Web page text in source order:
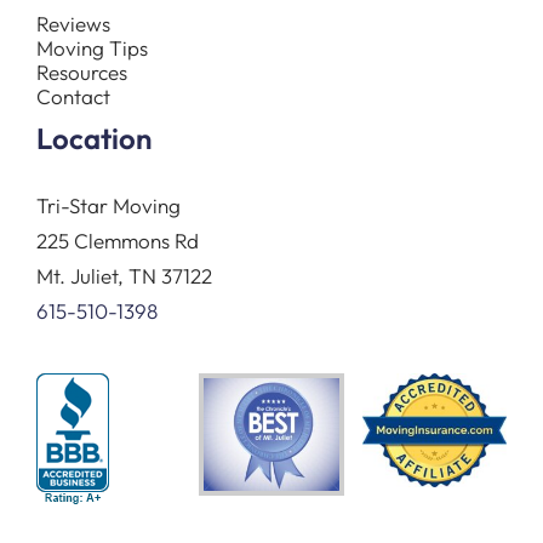
Reviews
Moving Tips
Resources
Contact
Location
Tri-Star Moving
225 Clemmons Rd
Mt. Juliet, TN 37122
615-510-1398